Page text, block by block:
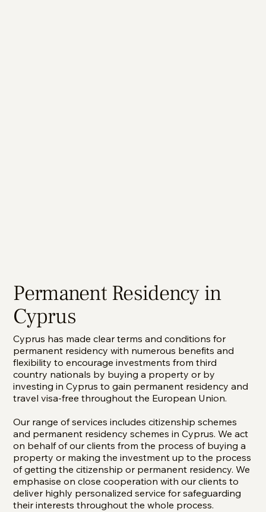
Permanent Residency in
Cyprus
Cyprus has made clear terms and conditions for
permanent residency with numerous benefits and
flexibility to encourage investments from third
country nationals by buying a property or by
investing in Cyprus to gain permanent residency and
travel visa-free throughout the European Union.
Our range of services includes citizenship schemes
and permanent residency schemes in Cyprus. We act
on behalf of our clients from the process of buying a
property or making the investment up to the process
of getting the citizenship or permanent residency. We
emphasise on close cooperation with our clients to
deliver highly personalized service for safeguarding
their interests throughout the whole process.